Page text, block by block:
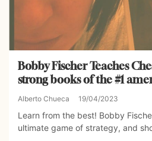
Bobby Fischer Teaches
strong books of the #1
Alberto Chueca 19/04/2023
Learn from the best! Bobby
ultimate game of strategy, and